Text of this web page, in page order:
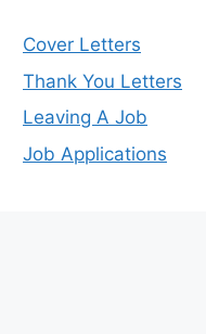
Cover Letters
Thank You Letters
Leaving A Job
Job Applications